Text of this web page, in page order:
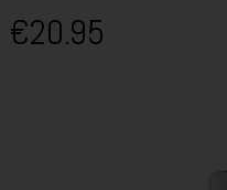
€20.95